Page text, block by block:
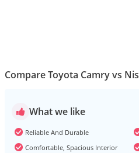
Compare Toyota Camry vs
What we like
Reliable And Durable
Comfortable, Spacious Interior